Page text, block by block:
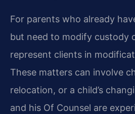
For parents who already
but need to modify custody
represent clients in
These matters can involve
relocation, or a child’s
and his Of Counsel are